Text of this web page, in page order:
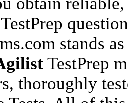
TestPrep
stands
TestPrep
thoroughly